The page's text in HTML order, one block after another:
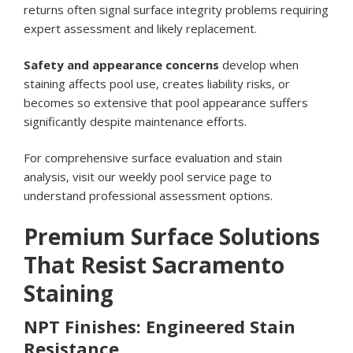
returns often signal surface integrity problems requiring
expert assessment and likely replacement.
Safety and appearance concerns develop when
staining affects pool use, creates liability risks, or
becomes so extensive that pool appearance suffers
significantly despite maintenance efforts.
For comprehensive surface evaluation and stain
analysis, visit our weekly pool service page to
understand professional assessment options.
Premium Surface Solutions
That Resist Sacramento
Staining
NPT Finishes: Engineered Stain